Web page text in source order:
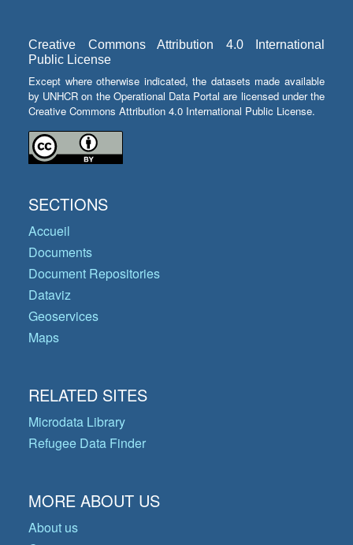
Creative Commons Attribution 4.0 International
Public License
Except where otherwise indicated, the datasets made available
by UNHCR on the Operational Data Portal are licensed under the
Creative Commons Attribution 4.0 International Public License.
SECTIONS
Accueil
Documents
Document Repositories
Dataviz
Geoservices
Maps
RELATED SITES
Microdata Library
Refugee Data Finder
MORE ABOUT US
About us